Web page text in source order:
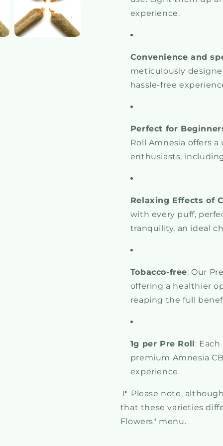
experience.
Convenience and
meticulously
hassle-free
Perfect for
Roll Amnesia offers
enthusiasts,
Relaxing Effects of
with every puff,
tranquility, an ideal
Tobacco-free: Our
offering a healthier
reaping the full
1g per Pre Roll:
premium Amnesia
experience.
🚩 Please note,
that these varieties
Flowers" menu.